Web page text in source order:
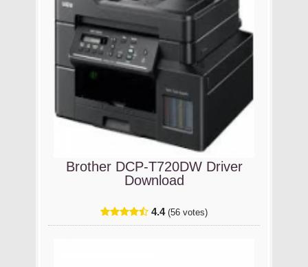
Brother DCP-T720DW Driver
Download
4.4 (56 votes)